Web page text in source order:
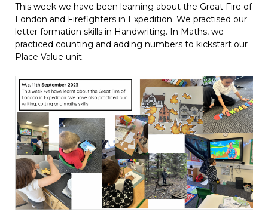
This week we have been learning about the Great Fire of
London and Firefighters in Expedition. We practised our
letter formation skills in Handwriting. In Maths, we
practiced counting and adding numbers to kickstart our
Place Value unit.